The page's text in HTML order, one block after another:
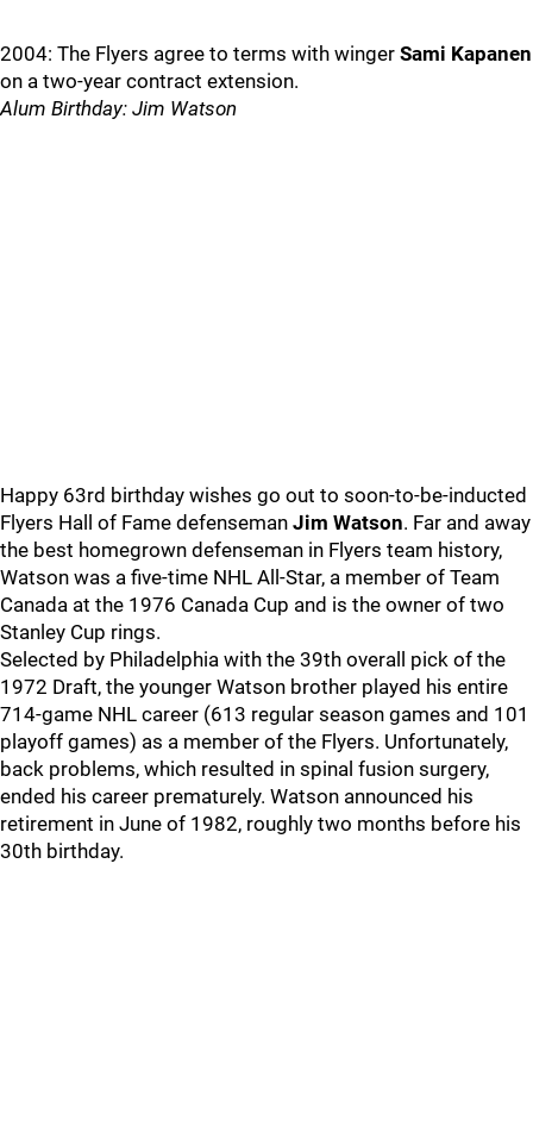
2004: The Flyers agree to terms with winger Sami Kapanen
on a two-year contract extension.
Alum Birthday: Jim Watson
Happy 63rd birthday wishes go out to soon-to-be-inducted
Flyers Hall of Fame defenseman Jim Watson. Far and away
the best homegrown defenseman in Flyers team history,
Watson was a five-time NHL All-Star, a member of Team
Canada at the 1976 Canada Cup and is the owner of two
Stanley Cup rings.
Selected by Philadelphia with the 39th overall pick of the
1972 Draft, the younger Watson brother played his entire
714-game NHL career (613 regular season games and 101
playoff games) as a member of the Flyers. Unfortunately,
back problems, which resulted in spinal fusion surgery,
ended his career prematurely. Watson announced his
retirement in June of 1982, roughly two months before his
30th birthday.